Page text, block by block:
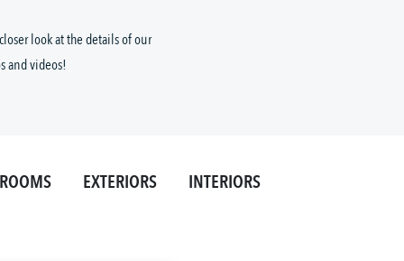
look at the details of our
and videos!
EXTERIORS
INTERIORS